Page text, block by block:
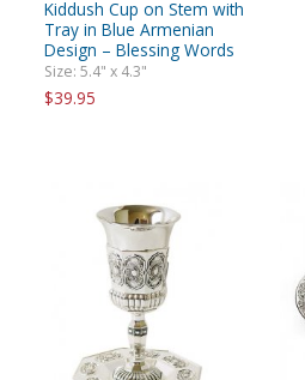
Kiddush Cup on Stem with
Tray in Blue Armenian
Design – Blessing Words
Size: 5.4" x 4.3"
$39.95